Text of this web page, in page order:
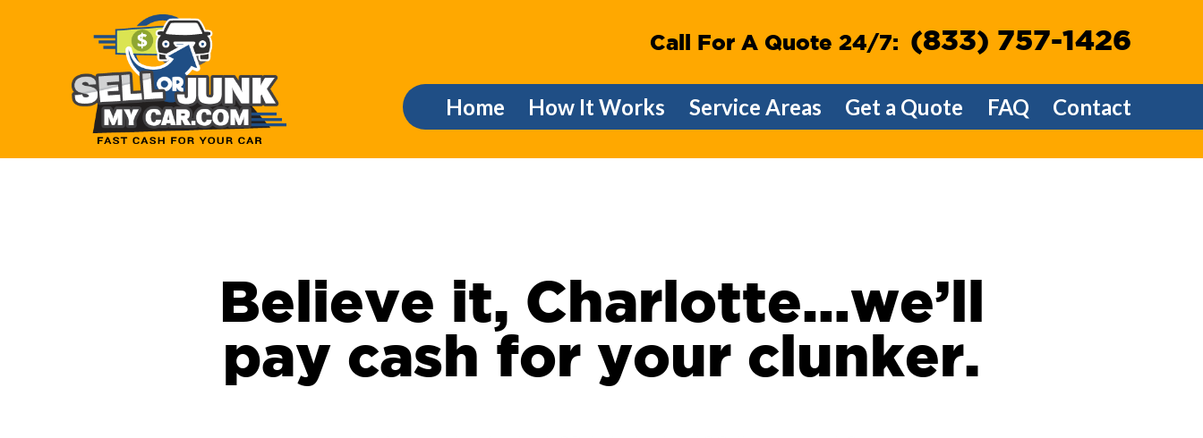
Call For A Quote 24/7: (833) 757-1426
Home How It Works Service Areas Get a Quote FAQ Contact
Believe it, Charlotte…we’ll
pay cash for your clunker.